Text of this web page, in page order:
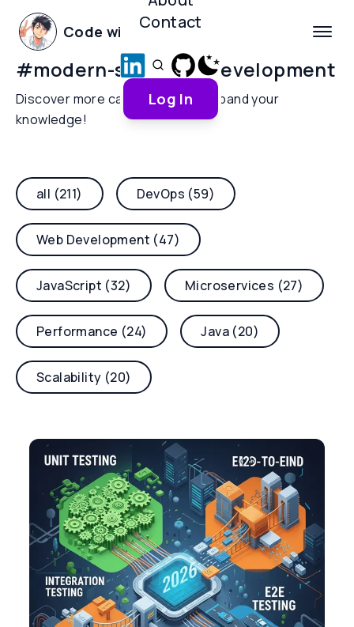
Code with Yoha
Contact
Log In
#modern-software-development
Discover more categories and expand your
knowledge!
all (211) DevOps (59)
Web Development (47)
JavaScript (32) Microservices (27)
Performance (24) Java (20)
Scalability (20)